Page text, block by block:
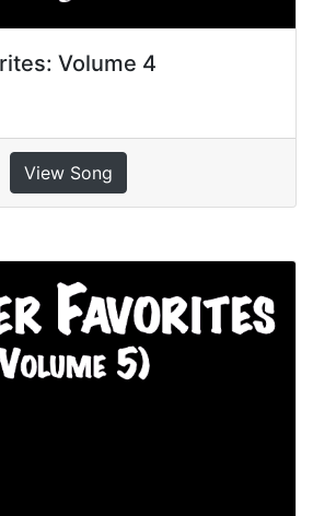
Volume 4
View Song